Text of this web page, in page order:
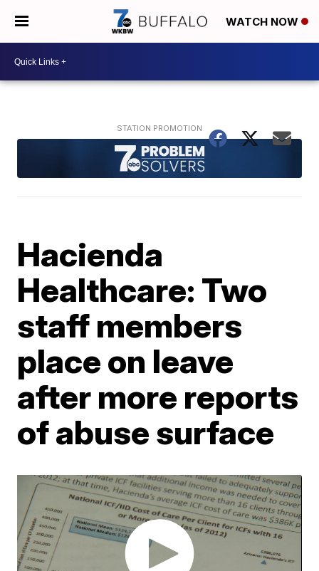
WATCH NOW
Hacienda
Healthcare: Two
staff members
place on leave
after more reports
of abuse surface